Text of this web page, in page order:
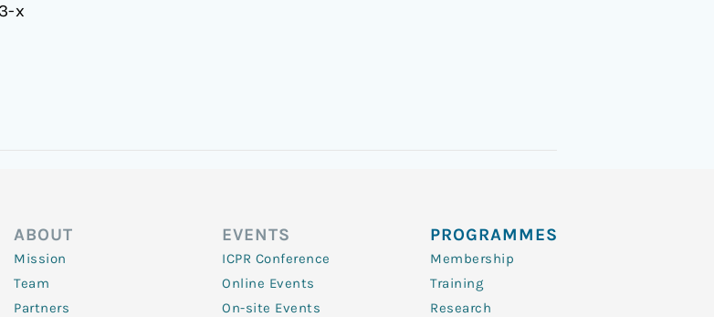
x
ABOUT
Mission
Team
Partners
EVENTS
ICPR Conference
Online Events
On-site Events
PROGRAMMES
Membership
Training
Research